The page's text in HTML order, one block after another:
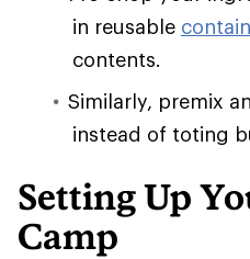
in reusable
contents.
Similarly, premix
instead of toting
Setting Up
Camp